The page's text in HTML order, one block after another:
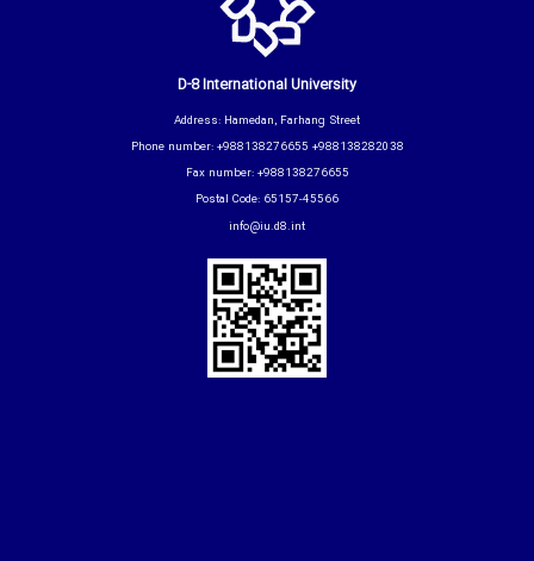
D-8 International University
Address: Hamedan, Farhang Street
Phone number: +988138276655 +988138282038
Fax number: +988138276655
Postal Code: 65157-45566
info@iu.d8.int